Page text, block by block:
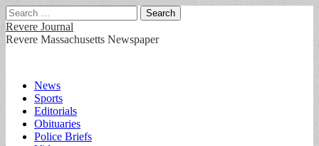
Search
for:
Revere Journal
Revere Massachusetts Newspaper
Main
menu
Skip
content
News
Sports
Editorials
Obituaries
Police Briefs